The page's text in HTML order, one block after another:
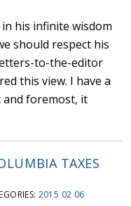
his infinite wisdom
should respect his
to-the-editor
this view. I have a
and foremost, it
TAXES
2015 02 06